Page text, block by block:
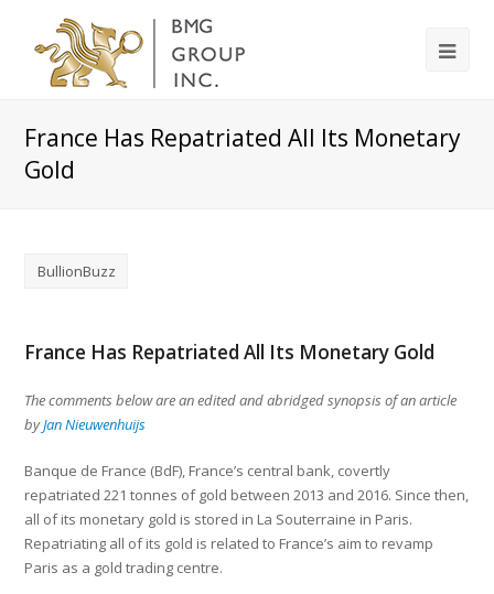
France Has Repatriated All Its Monetary
Gold
BullionBuzz
France Has Repatriated All Its Monetary Gold
The comments below are an edited and abridged synopsis of an article
byJan Nieuwenhuijs
Banque de France (BdF), France’s central bank, covertly
repatriated 221 tonnes of gold between 2013 and 2016. Since then,
all of its monetary gold is stored in La Souterraine in Paris.
Repatriating all of its gold is related to France’s aim to revamp
Paris as a gold trading centre.